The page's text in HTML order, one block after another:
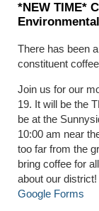
*NEW TIME*
There has been
constituent
Join us for our
19. It will be the
be at the
10:00 am near
too far from the
bring coffee for
about our
Google Forms